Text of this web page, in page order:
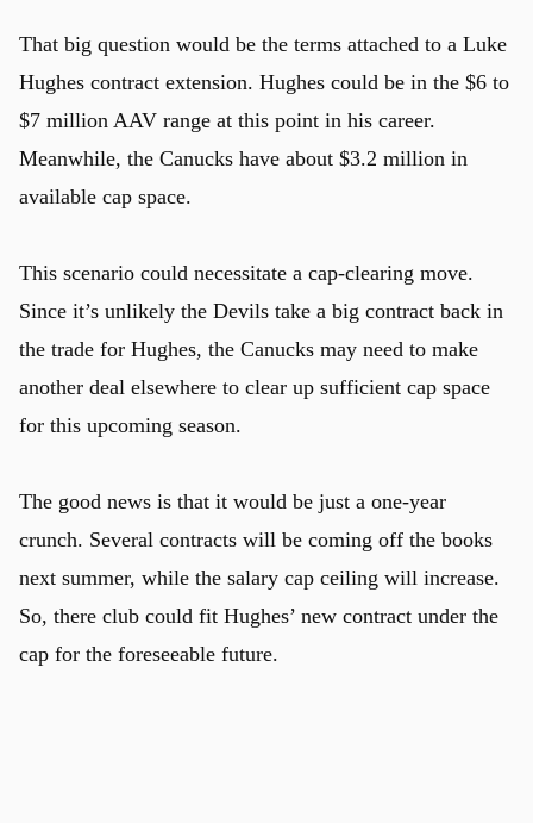
That big question would be the terms attached to a Luke
Hughes contract extension. Hughes could be in the $6 to
$7 million AAV range at this point in his career.
Meanwhile, the Canucks have about $3.2 million in
available cap space.
This scenario could necessitate a cap-clearing move.
Since it’s unlikely the Devils take a big contract back in
the trade for Hughes, the Canucks may need to make
another deal elsewhere to clear up sufficient cap space
for this upcoming season.
The good news is that it would be just a one-year
crunch. Several contracts will be coming off the books
next summer, while the salary cap ceiling will increase.
So, there club could fit Hughes’ new contract under the
cap for the foreseeable future.